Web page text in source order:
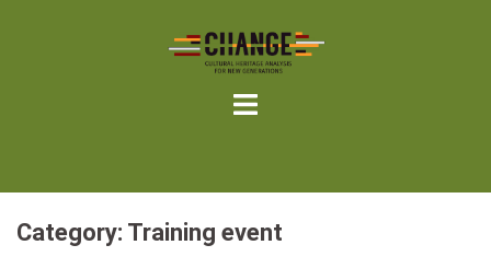
Category: Training event